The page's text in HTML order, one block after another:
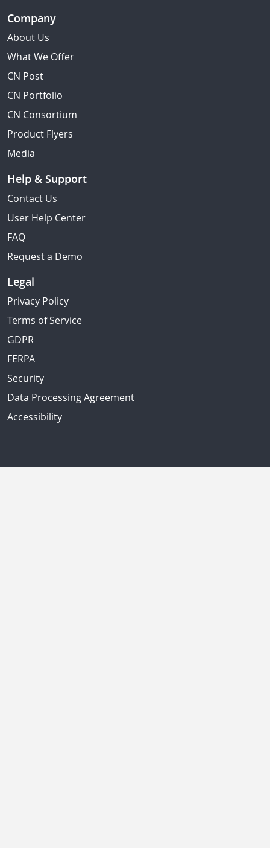
Company
About Us
What We Offer
CN Post
CN Portfolio
CN Consortium
Product Flyers
Media
Help & Support
Contact Us
User Help Center
FAQ
Request a Demo
Legal
Privacy Policy
Terms of Service
GDPR
FERPA
Security
Data Processing Agreement
Accessibility